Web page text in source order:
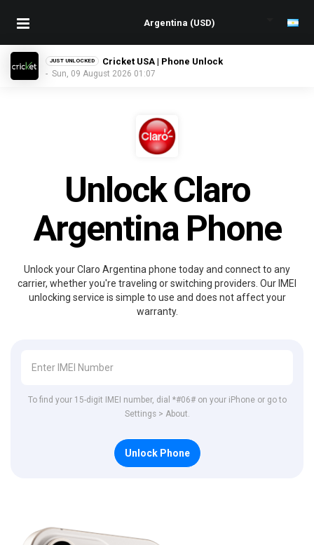
JUST UNLOCKED Cricket USA | Phone Unlock
- Sun, 09 August 2026 01:07
Unlock Claro
Argentina Phone
Unlock your Claro Argentina phone today and connect to any
carrier, whether you're traveling or switching providers. Our IMEI
unlocking service is simple to use and does not affect your
warranty.
To find your 15-digit IMEI number, dial *#06# on your iPhone or go to
Settings > About.
Unlock Phone